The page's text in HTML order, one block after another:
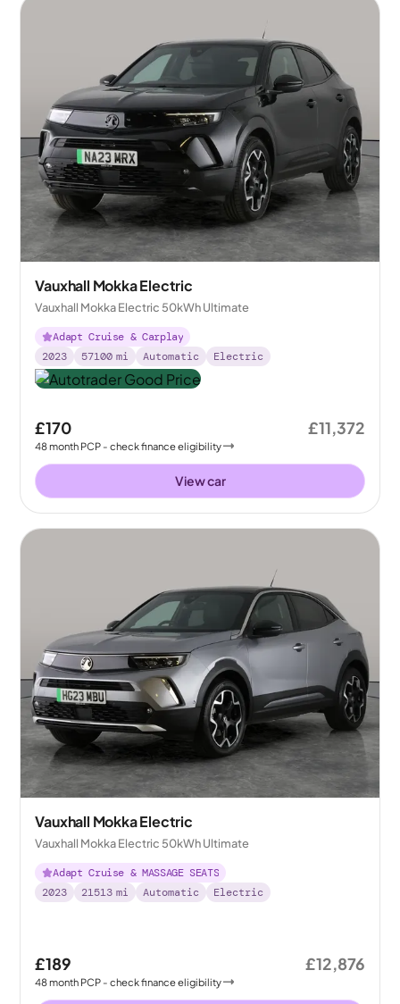
Vauxhall Mokka Electric
Vauxhall Mokka Electric 50kWh Ultimate
Adapt Cruise & Carplay
2023
57100 mi Automatic Electric
£170
48month PCP - check finance eligibility
£11,372
View car
Vauxhall Mokka Electric
Vauxhall Mokka Electric 50kWh Ultimate
Adapt Cruise & MASSAGE SEATS
2023
21513 mi Automatic Electric
£189
48month PCP - check finance eligibility
£12,876